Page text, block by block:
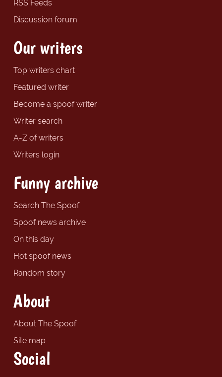
RSS Feeds
Discussion forum
Our writers
Top writers chart
Featured writer
Become a spoof writer
Writer search
A-Z of writers
Writers login
Funny archive
Search The Spoof
Spoof news archive
On this day
Hot spoof news
Random story
About
About The Spoof
Site map
Social